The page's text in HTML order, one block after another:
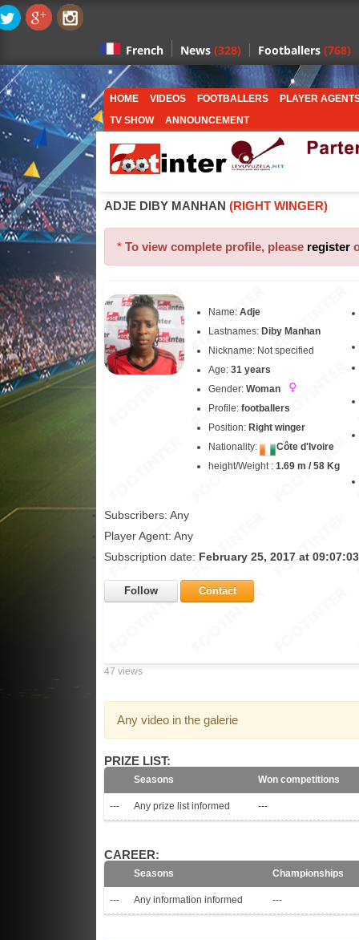
French News (328) Footballers (768)
HOME VIDEOS FOOTBALLERS
PLAYER
TV SHOW
ANNOUNCEMENT
ADJE DIBY MANHAN (RIGHT WINGER)
* To view complete profile, please register
Name: Adje
Lastnames: Diby Manhan
Nickname: Not specified
Age: 31 years
Gender: Woman
Profile: footballers
Position: Right winger
Nationality:
Côte d'Ivoire
height/Weight : 1.69 m / 58 Kg
Subscribers: Any
Player Agent: Any
Subscription date: February 25, 2017 at
Follow Contact
47 views
Any video in the galerie
PRIZE LIST:
Seasons Won competitions
--- Any prize list informed ---
CAREER:
Seasons Championships
--- Any information informed ---